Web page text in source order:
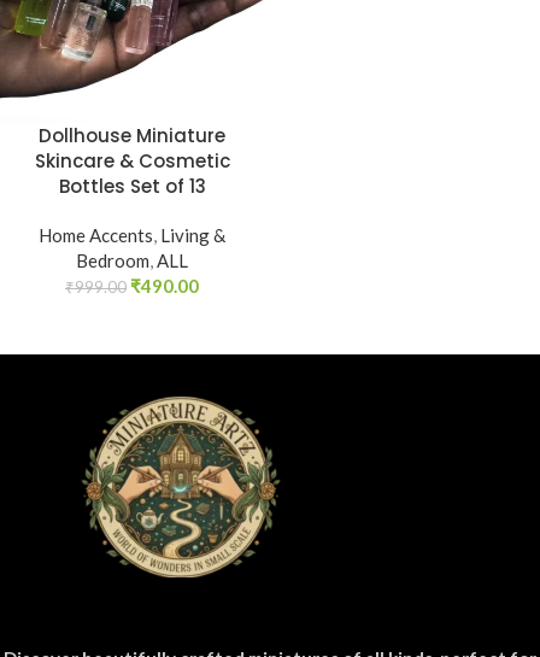
Dollhouse Miniature
Skincare & Cosmetic
Bottles Set of 13
Home Accents, Living &
Bedroom,ALL
₹999.00 ₹490.00